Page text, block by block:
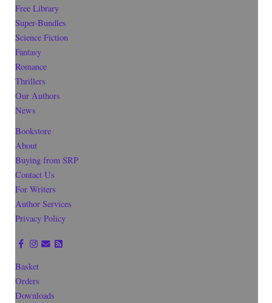
Free Library
Super-Bundles
Science Fiction
Fantasy
Romance
Thrillers
Our Authors
News
Bookstore
About
Buying from SRP
Contact Us
For Writers
Author Services
Privacy Policy
Basket
Orders
Downloads